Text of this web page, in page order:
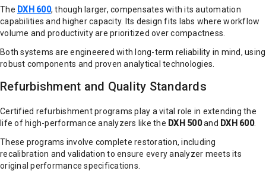
The DXH 600, though larger, compensates with its automation
capabilities and higher capacity. Its design fits labs where workflow
volume and productivity are prioritized over compactness.
Both systems are engineered with long-term reliability in mind, using
robust components and proven analytical technologies.
Refurbishment and Quality Standards
Certified refurbishment programs play a vital role in extending the
life of high-performance analyzers like the DXH 500and DXH 600.
These programs involve complete restoration, including
recalibration and validation to ensure every analyzer meets its
original performance specifications.